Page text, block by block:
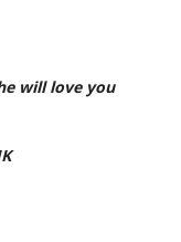
will love you